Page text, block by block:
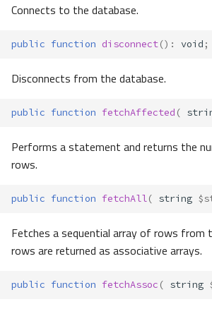
Connects to the database.
public function disconnect() : void ;
Disconnects from the database.
public function fetchAffected (
Performs a statement and returns the
rows.
public function fetchAll( string
Fetches a sequential array of rows from
rows are returned as associative arrays.
public function fetchAssoc ( string